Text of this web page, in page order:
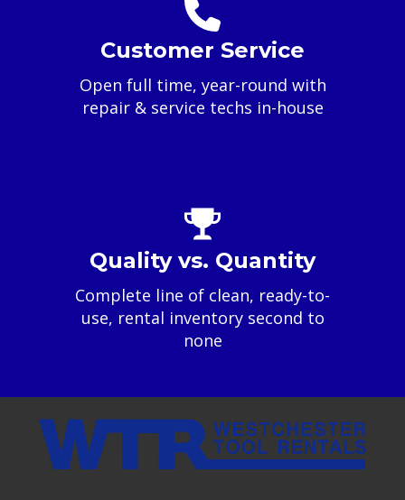
Customer Service
Open full time, year-round with
repair & service techs in-house
Quality vs. Quantity
Complete line of clean, ready-to-
use, rental inventory second to
none